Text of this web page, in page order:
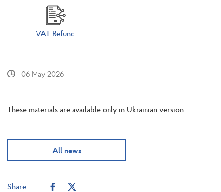
VAT Refund
06 May 2026
These materials are available only in Ukrainian version
All news
Share: